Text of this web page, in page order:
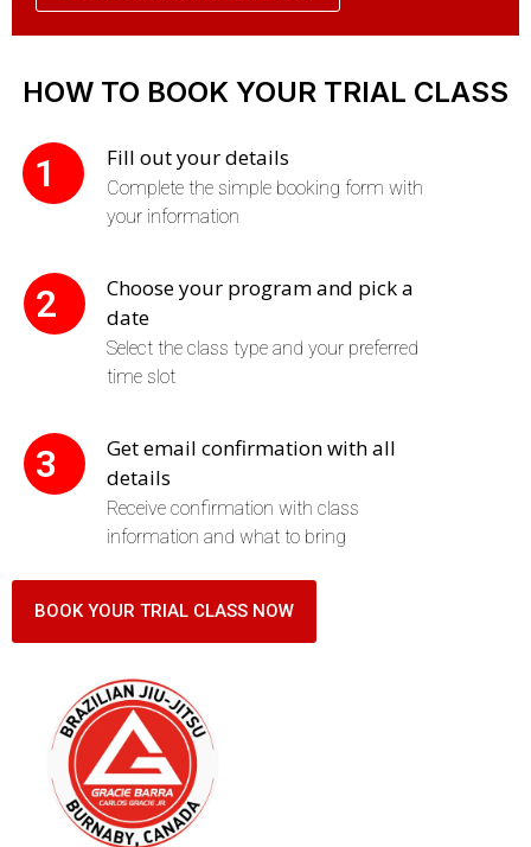
HOW TO BOOK YOUR TRIAL CLASS
1 Fill out your details
Complete the simple booking form with
your information
2
Choose your program and pick a
date
Select the class type and your preferred
time slot
3
Get email confirmation with all
details
Receive confirmation with class
information and what to bring
BOOK YOUR TRIAL CLASS NOW